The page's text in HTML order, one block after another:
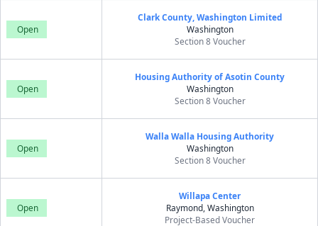
Open
Clark County, Washington Limited
Washington
Section 8 Voucher
Open
Housing Authority of Asotin County
Washington
Section 8 Voucher
Open
Walla Walla Housing Authority
Washington
Section 8 Voucher
Open
Willapa Center
Raymond, Washington
Project-Based Voucher